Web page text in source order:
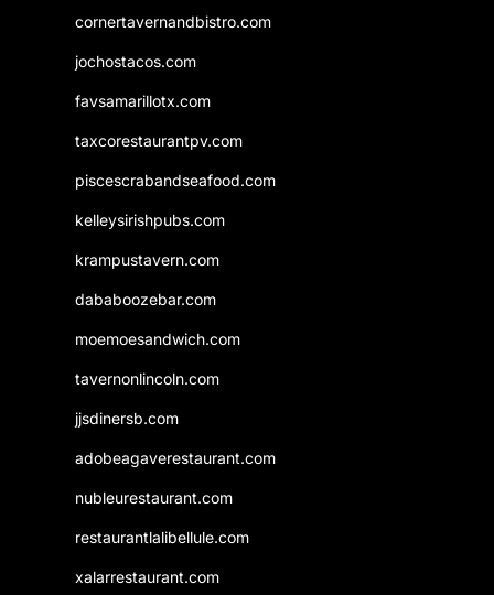
cornertavernandbistro.com
jochostacos.com
favsamarillotx.com
taxcorestaurantpv.com
piscescrabandseafood.com
kelleysirishpubs.com
krampustavern.com
dababoozebar.com
moemoesandwich.com
tavernonlincoln.com
jjsdinersb.com
adobeagaverestaurant.com
nubleurestaurant.com
restaurantlalibellule.com
xalarrestaurant.com